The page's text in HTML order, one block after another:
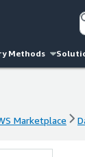
Methods
Marketplace